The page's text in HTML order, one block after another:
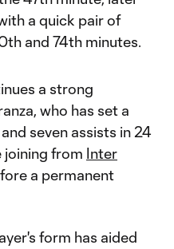
a quick pair of
and 74th minutes.
a strong
who has set a
seven assists in 24
joining from Inter
a permanent
form has aided